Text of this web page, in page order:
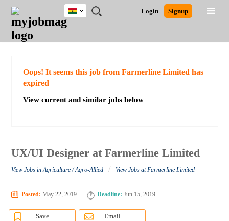
JOBS
JOBS
FIELD
JOBS
CITY
JOBS
EDUCATION
JOBS
INDUSTRY
REMOTE
JOBS
CAREER
ADVICE
RESOURCES
POST
JOB
/
LOGIN
SIGNUP
Login Signup
Ghana
Detailed Search
Oops! It seems this job from Farmerline Limited has
expired
View current and similar jobs below
UX/UI Designer at Farmerline Limited
View Jobs in Agriculture / Agro-Allied / View Jobs at Farmerline Limited
Posted: May 22, 2019 Deadline: Jun 15, 2019
Save Email